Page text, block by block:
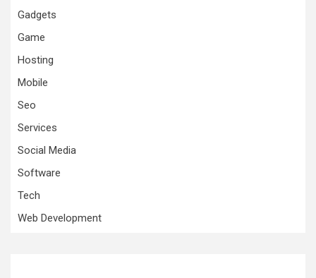
Gadgets
Game
Hosting
Mobile
Seo
Services
Social Media
Software
Tech
Web Development